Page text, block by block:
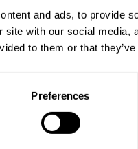
and ads, to provide
site with our social
to them or that
Preferences